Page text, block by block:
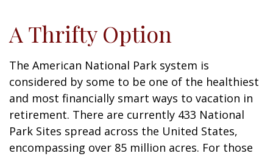
A Thrifty Option
The American National Park system is
considered by some to be one of the healthiest
and most financially smart ways to vacation in
retirement. There are currently 433 National
Park Sites spread across the United States,
encompassing over 85 million acres. For those